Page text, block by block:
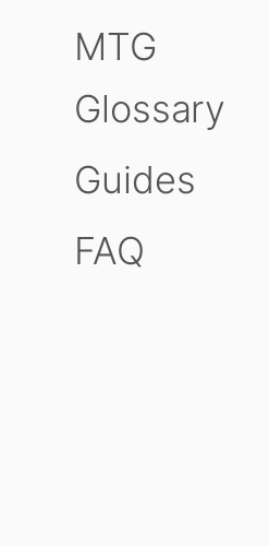
MTG
Glossary
Guides
FAQ